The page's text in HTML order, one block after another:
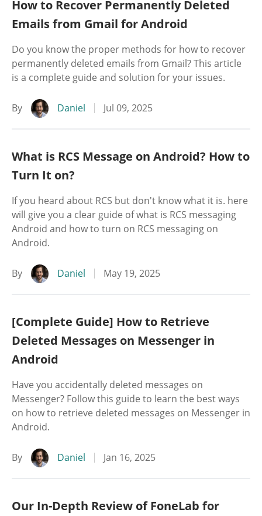
How to Recover Permanently Deleted
Emails from Gmail for Android
Do you know the proper methods for how to recover
permanently deleted emails from Gmail? This article
is a complete guide and solution for your issues.
By Daniel Jul 09, 2025
What is RCS Message on Android? How to
Turn It on?
If you heard about RCS but don't know what it is. here
will give you a clear guide of what is RCS messaging
Android and how to turn on RCS messaging on
Android.
By Daniel May 19, 2025
[Complete Guide] How to Retrieve
Deleted Messages on Messenger in
Android
Have you accidentally deleted messages on
Messenger? Follow this guide to learn the best ways
on how to retrieve deleted messages on Messenger in
Android.
By Daniel Jan 16, 2025
Our In-Depth Review of FoneLab for